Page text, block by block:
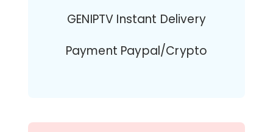
GENIPTV Instant Delivery
Payment Paypal/Crypto